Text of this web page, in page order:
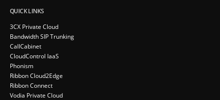
QUICK LINKS
3CX Private Cloud
Bandwidth SIP Trunking
CallCabinet
CloudControl IaaS
Phonism
Ribbon Cloud2Edge
Ribbon Connect
Vodia Private Cloud